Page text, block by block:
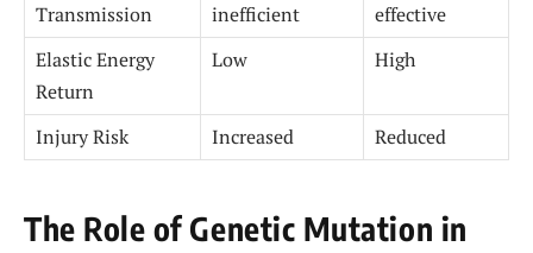
Transmission
inefficient
effective
Elastic Energy
Return
Low High
Injury Risk Increased Reduced
The Role of Genetic Mutation in